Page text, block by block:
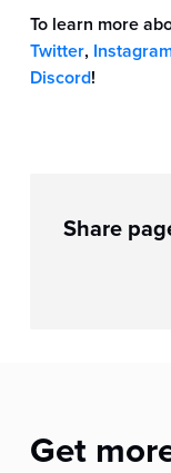
To learn more
Twitter,
Discord!
Share
Get